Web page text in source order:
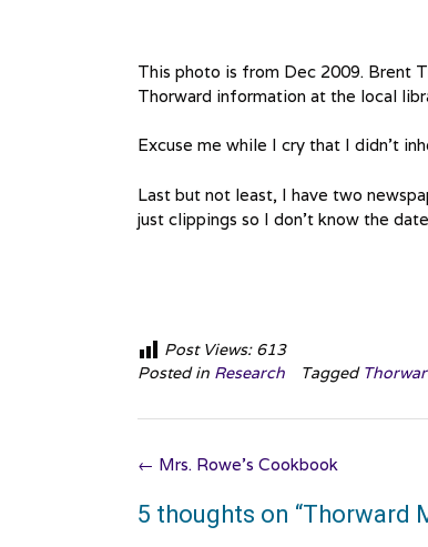
This photo is from Dec 2009. Brent
Thorward information at the local
Excuse me while I cry that I didn’t
Last but not least, I have two
just clippings so I don’t know the
Post Views: 613
Posted in Research Tagged
Post
← Mrs. Rowe’s Cookbook
5 thoughts on “Thorward